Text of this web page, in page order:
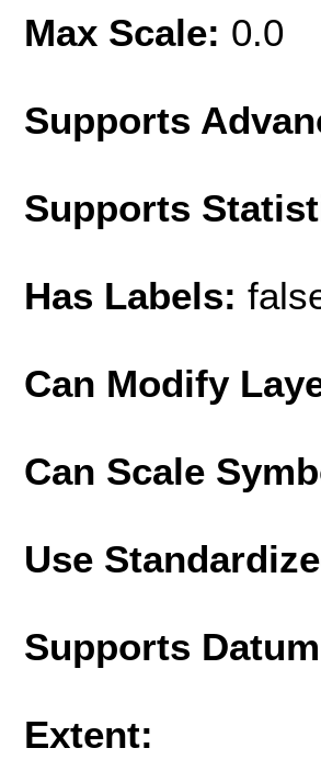
Max Scale: 0.0
Supports
Supports
Has Labels:
Can Modify
Can Scale
Use
Supports
Extent: